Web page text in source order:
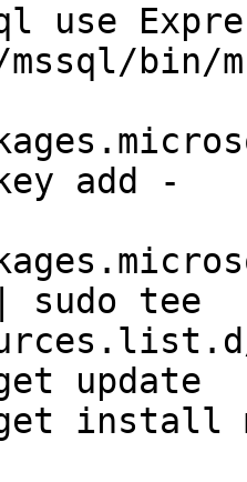
use
bin/
add -
tee
update
install